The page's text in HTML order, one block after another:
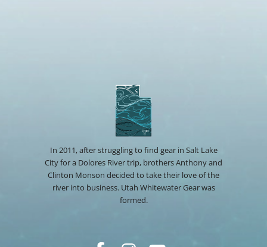
In 2011, after struggling to find gear in Salt Lake
City for a Dolores River trip, brothers Anthony and
Clinton Monson decided to take their love of the
river into business. Utah Whitewater Gear was
formed.